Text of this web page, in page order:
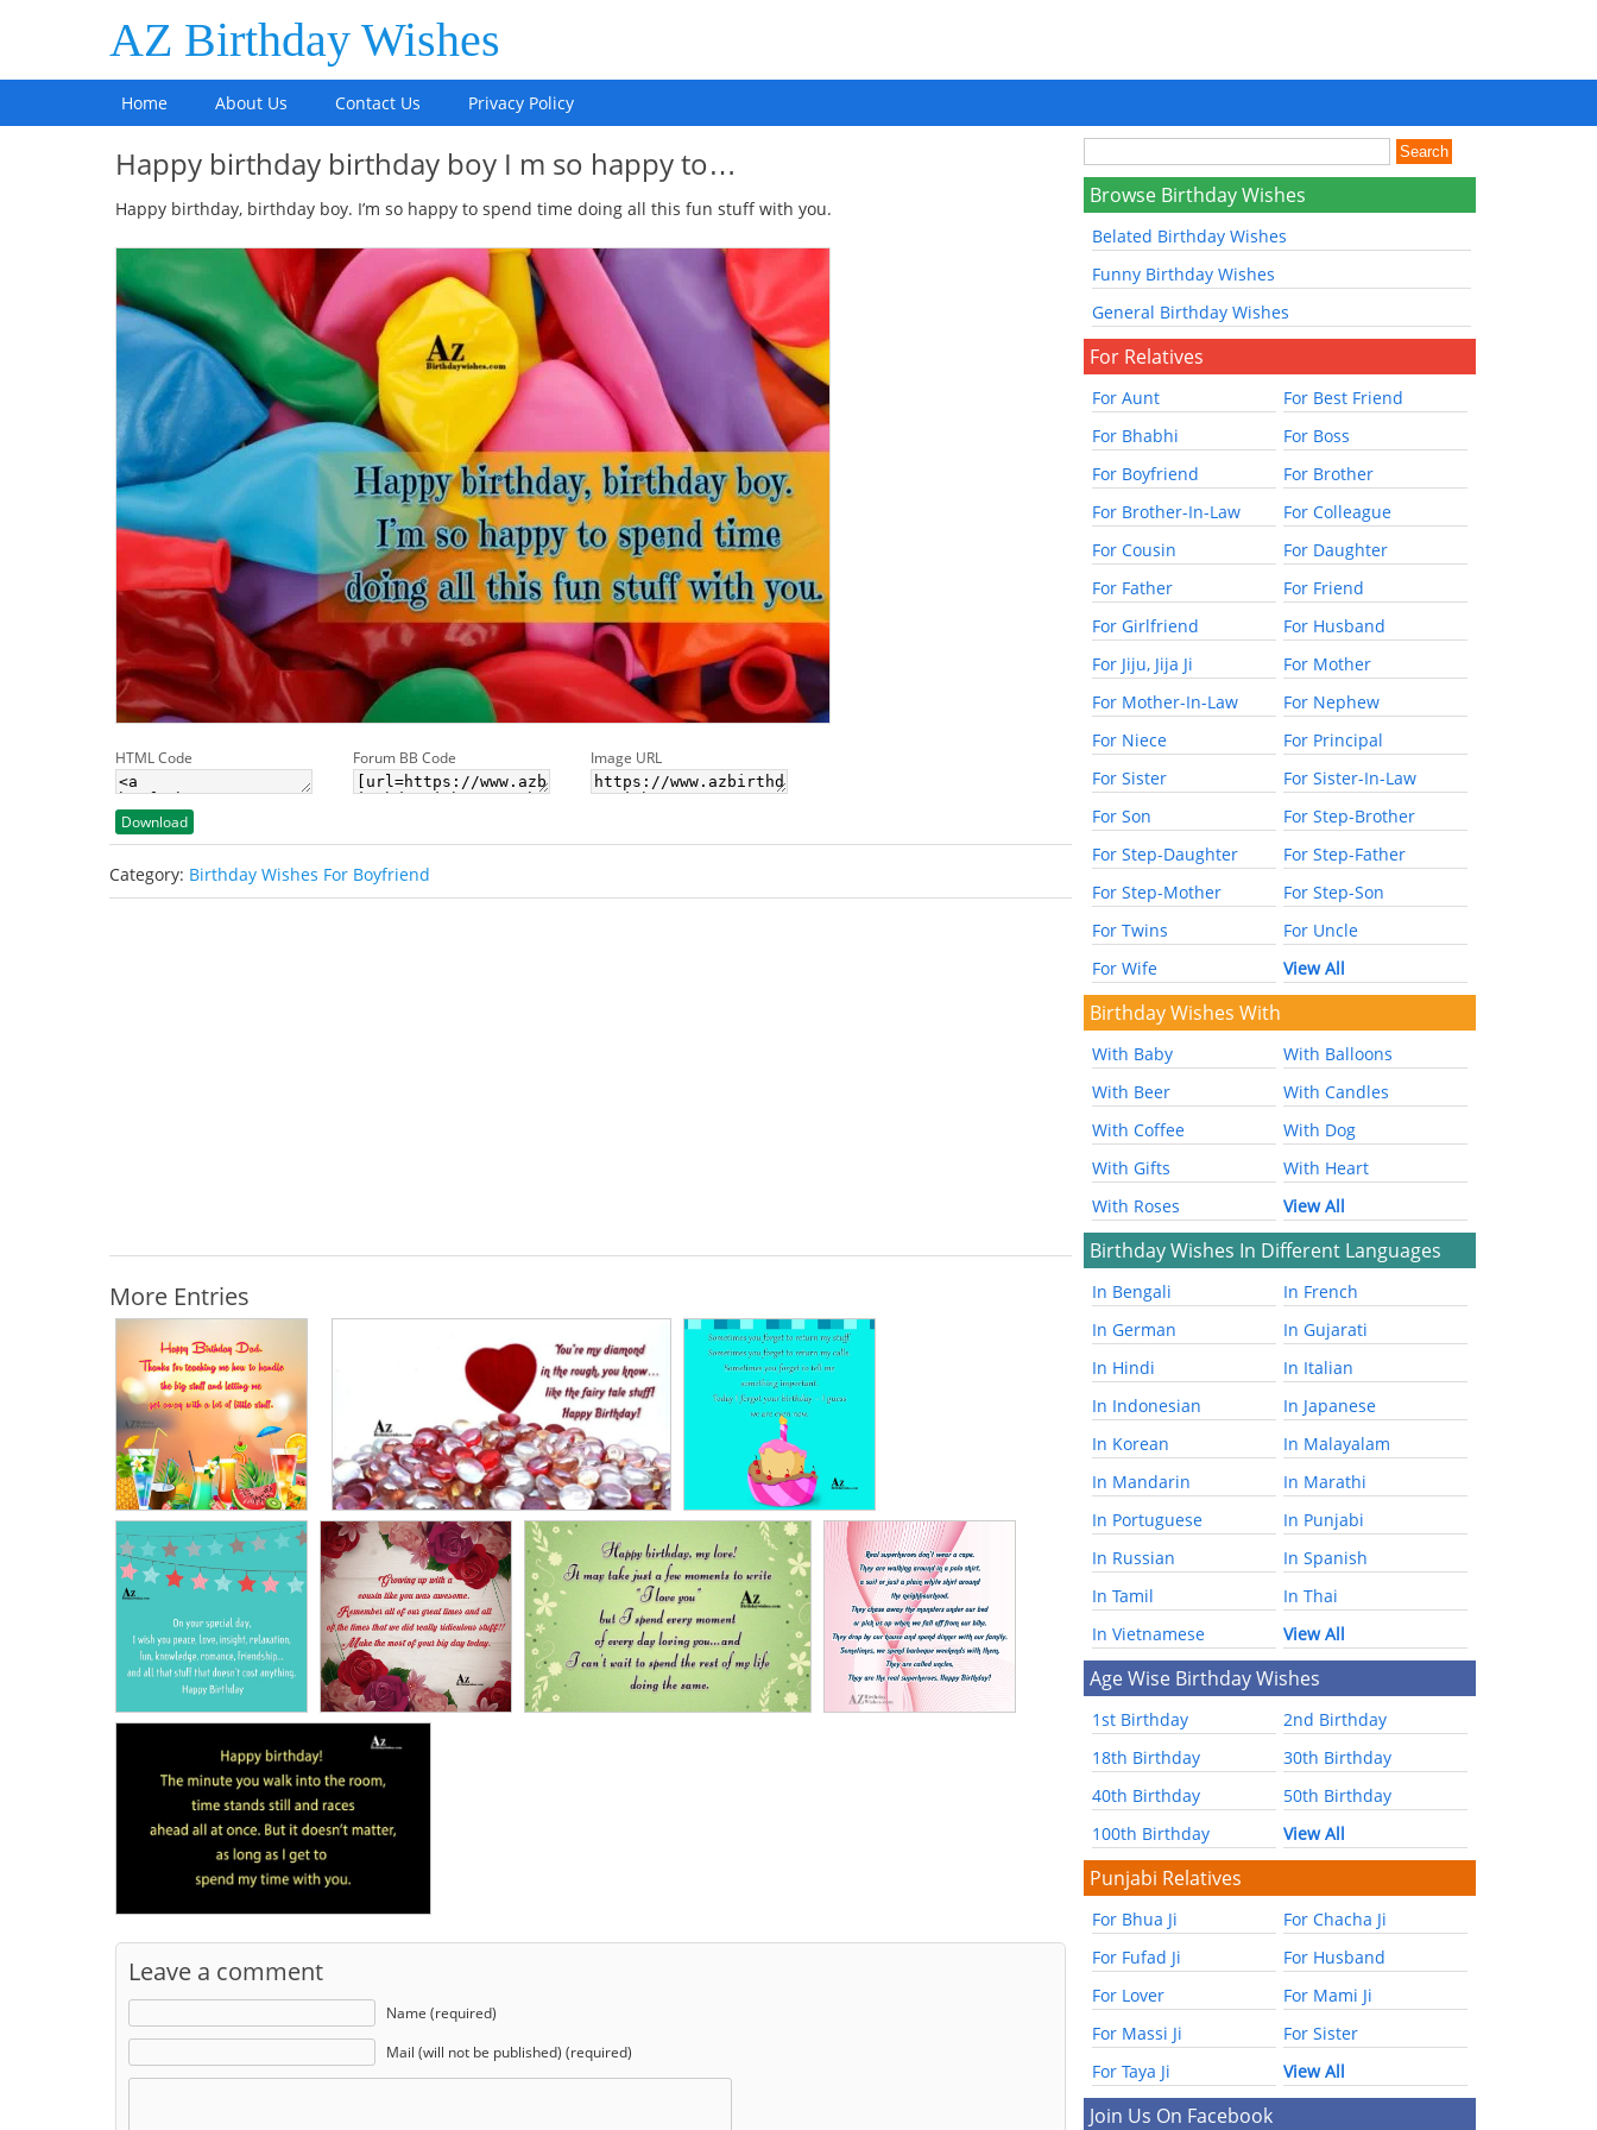
AZ Birthday Wishes
Home About Us Contact Us Privacy Policy
Happy birthday birthday boy I m so happy to…
Happy birthday, birthday boy. I’m so happy to spend time doing all this fun stuff with you.
HTML Code Forum BB Code Image URL
Download
Category: Birthday Wishes For Boyfriend
More Entries
Leave a comment
Name (required)
Mail (will not be published) (required)
Browse Birthday Wishes
Belated Birthday Wishes
Funny Birthday Wishes
General Birthday Wishes
For Relatives
For Aunt
For Best Friend
For Bhabhi
For Boss
For Boyfriend
For Brother
For Brother-In-Law
For Colleague
For Cousin
For Daughter
For Father
For Friend
For Girlfriend
For Husband
For Jiju, Jija Ji
For Mother
For Mother-In-Law
For Nephew
For Niece
For Principal
For Sister
For Sister-In-Law
For Son
For Step-Brother
For Step-Daughter
For Step-Father
For Step-Mother
For Step-Son
For Twins
For Uncle
For Wife
View All
Birthday Wishes With
With Baby
With Balloons
With Beer
With Candles
With Coffee
With Dog
With Gifts
With Heart
With Roses
View All
Birthday Wishes In Different Languages
In Bengali
In French
In German
In Gujarati
In Hindi
In Italian
In Indonesian
In Japanese
In Korean
In Malayalam
In Mandarin
In Marathi
In Portuguese
In Punjabi
In Russian
In Spanish
In Tamil
In Thai
In Vietnamese
View All
Age Wise Birthday Wishes
1st Birthday
2nd Birthday
18th Birthday
30th Birthday
40th Birthday
50th Birthday
100th Birthday
View All
Punjabi Relatives
For Bhua Ji
For Chacha Ji
For Fufad Ji
For Husband
For Lover
For Mami Ji
For Massi Ji
For Sister
For Taya Ji
View All
Join Us On Facebook